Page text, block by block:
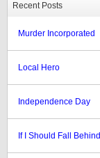
Recent Posts
Murder Incorporated
Local Hero
Independence Day
If I Should Fall Behind